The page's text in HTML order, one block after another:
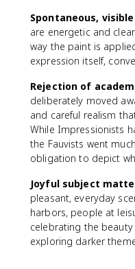
Spontaneous,
are energetic and
way the paint is
expression itself,
Rejection of
deliberately moved
and careful realism
While Impressionists
the Fauvists went
obligation to depict
Joyful subject
pleasant, everyday
harbors, people at
celebrating the
exploring darker